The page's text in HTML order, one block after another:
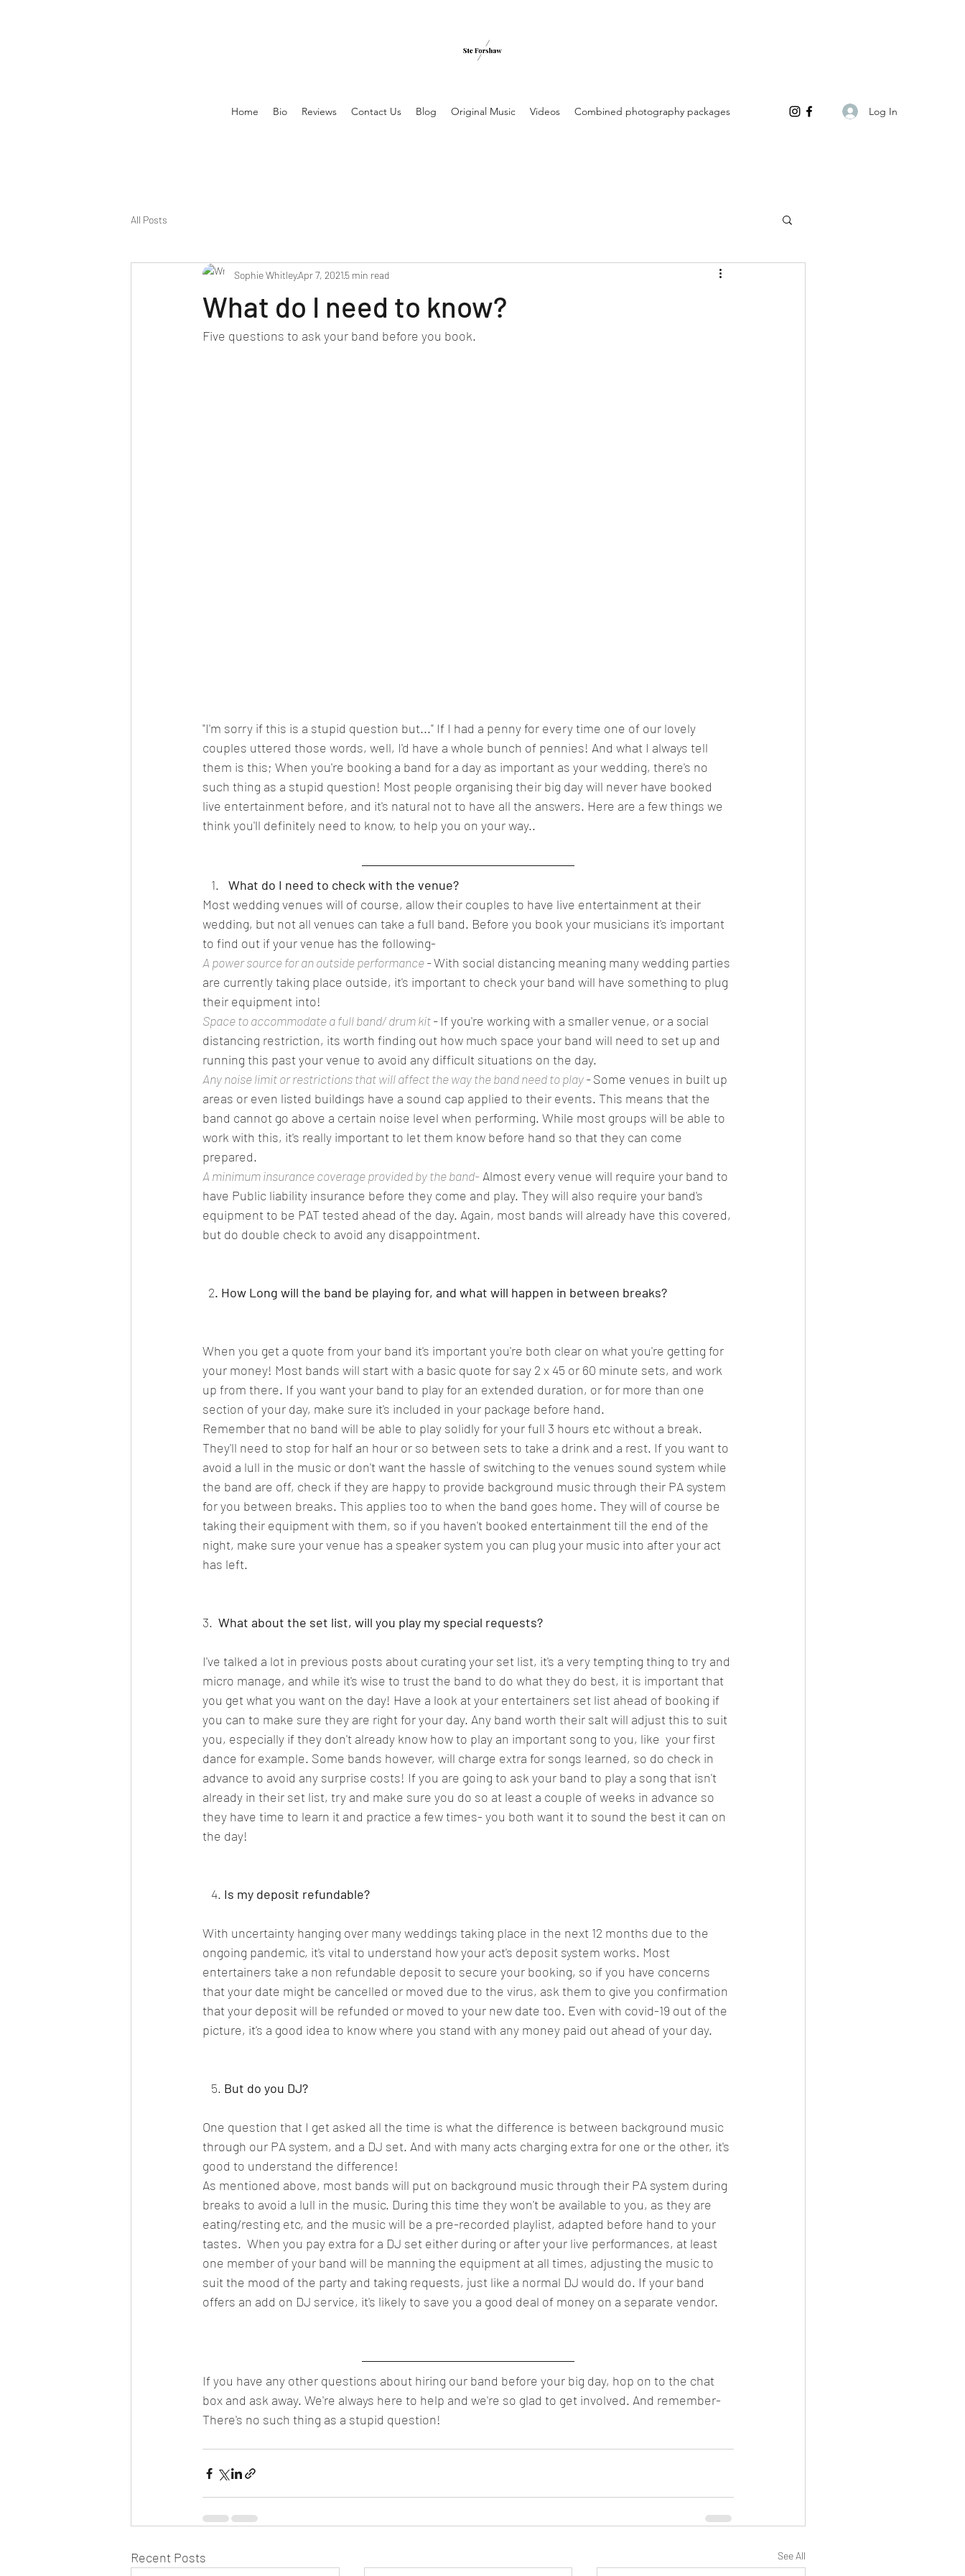
Home Bio Reviews Contact Us Blog Original Music Videos Combined photography packages Log In
All Posts
What do I need to know?
Sophie WhitleyApr 7, 20215 min read
Five questions to ask your band before you book.
"I'm sorry if this is a stupid question but..." If I had a penny for every time one of our lovely
couples uttered those words, well, I'd have a whole bunch of pennies! And what I always tell
them is this; When you're booking a band for a day as important as your wedding, there's no
such thing as a stupid question! Most people organising their big day will never have booked
live entertainment before, and it's natural not to have all the answers. Here are a few things we
think you'll definitely need to know, to help you on your way..
What do I need to check with the venue?
Most wedding venues will of course, allow their couples to have live entertainment at their
wedding, but not all venues can take a full band. Before you book your musicians it's important
to find out if your venue has the following-
A power source for an outside performance - With social distancing meaning many wedding parties
are currently taking place outside, it's important to check your band will have something to plug
their equipment into!
Space to accommodate a full band/ drum kit - If you're working with a smaller venue, or a social
distancing restriction, its worth finding out how much space your band will need to set up and
running this past your venue to avoid any difficult situations on the day.
Any noise limit or restrictions that will affect the way the band need to play - Some venues in built up
areas or even listed buildings have a sound cap applied to their events. This means that the
band cannot go above a certain noise level when performing. While most groups will be able to
work with this, it's really important to let them know before hand so that they can come
prepared.
A minimum insurance coverage provided by the band- Almost every venue will require your band to
have Public liability insurance before they come and play. They will also require your band's
equipment to be PAT tested ahead of the day. Again, most bands will already have this covered,
but do double check to avoid any disappointment.
  2
. How Long will the band be playing for, and what will happen in between breaks?
When you get a quote from your band it's important you're both clear on what you're getting for
your money! Most bands will start with a basic quote for say 2 x 45 or 60 minute sets, and work
up from there. If you want your band to play for an extended duration, or for more than one
section of your day, make sure it's included in your package before hand.
Remember that no band will be able to play solidly for your full 3 hours etc without a break.
They'll need to stop for half an hour or so between sets to take a drink and a rest. If you want to
avoid a lull in the music or don't want the hassle of switching to the venues sound system while
the band are off, check if they are happy to provide background music through their PA system
for you between breaks. This applies too to when the band goes home. They will of course be
taking their equipment with them, so if you haven't booked entertainment till the end of the
night, make sure your venue has a speaker system you can plug your music into after your act
has left.
3. What about the set list, will you play my special requests?
I've talked a lot in previous posts about curating your set list, it's a very tempting thing to try and
micro manage, and while it's wise to trust the band to do what they do best, it is important that
you get what you want on the day! Have a look at your entertainers set list ahead of booking if
you can to make sure they are right for your day. Any band worth their salt will adjust this to suit
you, especially if they don't already know how to play an important song to you, like  your first
dance for example. Some bands however, will charge extra for songs learned, so do check in
advance to avoid any surprise costs! If you are going to ask your band to play a song that isn't
already in their set list, try and make sure you do so at least a couple of weeks in advance so
they have time to learn it and practice a few times- you both want it to sound the best it can on
the day!
   4.
Is my deposit refundable?
With uncertainty hanging over many weddings taking place in the next 12 months due to the
ongoing pandemic, it's vital to understand how your act's deposit system works. Most
entertainers take a non refundable deposit to secure your booking, so if you have concerns
that your date might be cancelled or moved due to the virus, ask them to give you confirmation
that your deposit will be refunded or moved to your new date too. Even with covid-19 out of the
picture, it's a good idea to know where you stand with any money paid out ahead of your day.
   5.
But do you DJ?
One question that I get asked all the time is what the difference is between background music
through our PA system, and a DJ set. And with many acts charging extra for one or the other, it's
good to understand the difference!
As mentioned above, most bands will put on background music through their PA system during
breaks to avoid a lull in the music. During this time they won't be available to you, as they are
eating/resting etc, and the music will be a pre-recorded playlist, adapted before hand to your
tastes.  When you pay extra for a DJ set either during or after your live performances, at least
one member of your band will be manning the equipment at all times, adjusting the music to
suit the mood of the party and taking requests, just like a normal DJ would do. If your band
offers an add on DJ service, it's likely to save you a good deal of money on a separate vendor.
If you have any other questions about hiring our band before your big day, hop on to the chat
box and ask away. We're always here to help and we're so glad to get involved. And remember-
There's no such thing as a stupid question!
Recent Posts See All